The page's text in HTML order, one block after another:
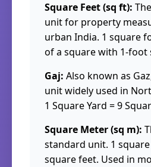
Square Feet (sq ft):
unit for property
urban India. 1 square
of a square with 1-foot
Gaj: Also known as
unit widely used in
1 Square Yard = 9
Square Meter (sq m):
standard unit. 1
square feet. Used in